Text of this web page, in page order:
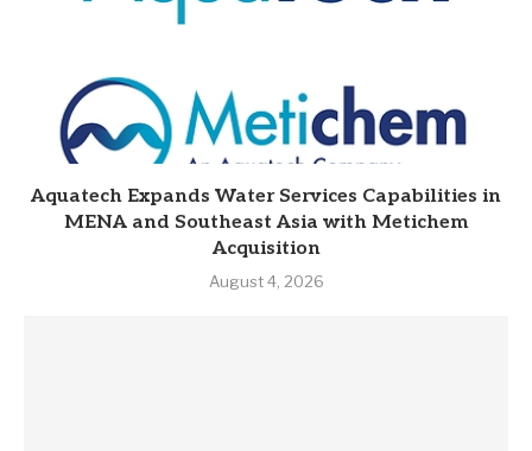
Aquatech Expands Water Services Capabilities in
MENA and Southeast Asia with Metichem
Acquisition
August 4, 2026